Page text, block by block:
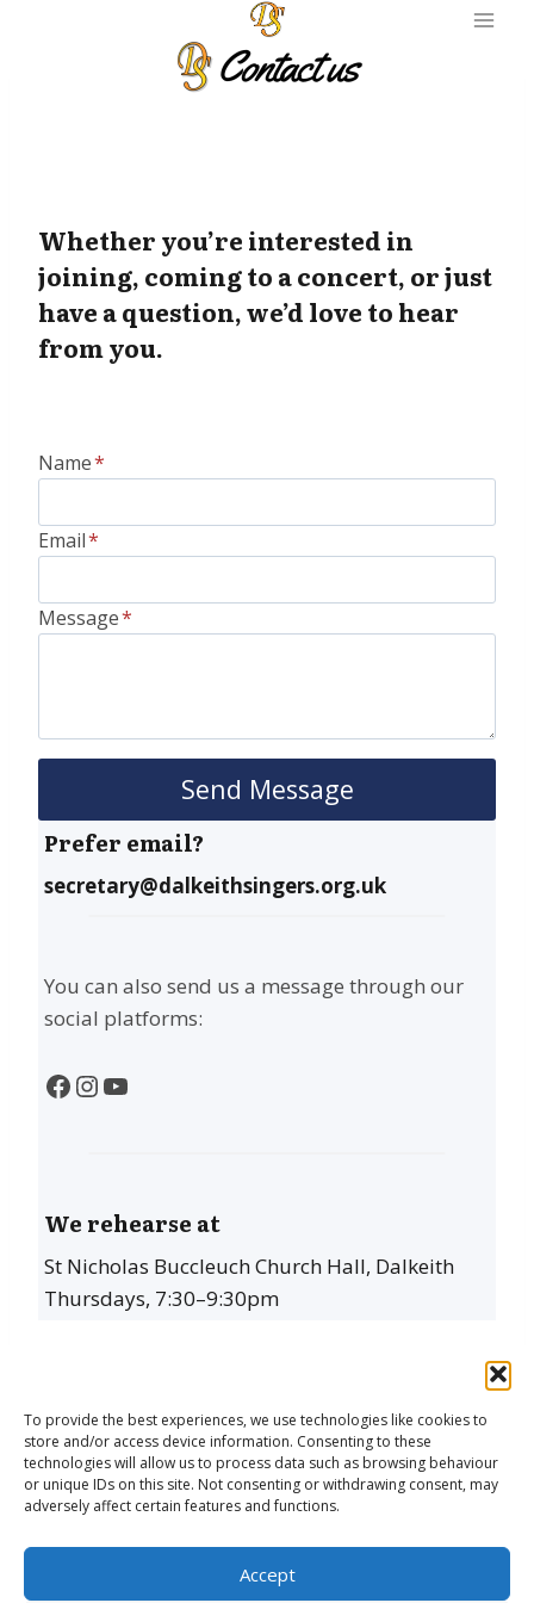
To provide the best experiences, we use technologies like cookies to
store and/or access device information. Consenting to these
technologies will allow us to process data such as browsing behaviour
or unique IDs on this site. Not consenting or withdrawing consent, may
adversely affect certain features and functions.
Accept
Whether you’re interested in
joining, coming to a concert, or just
have a question, we’d love to hear
from you.
Name*
Email*
Message*
Send Message
Prefer email?
secretary@dalkeithsingers.org.uk
You can also send us a message through our
social platforms:
Facebook InstagramYouTube
We rehearse at
St Nicholas Buccleuch Church Hall, Dalkeith
Thursdays, 7:30–9:30pm
The Dalkeith Singers is a Scottish Charity